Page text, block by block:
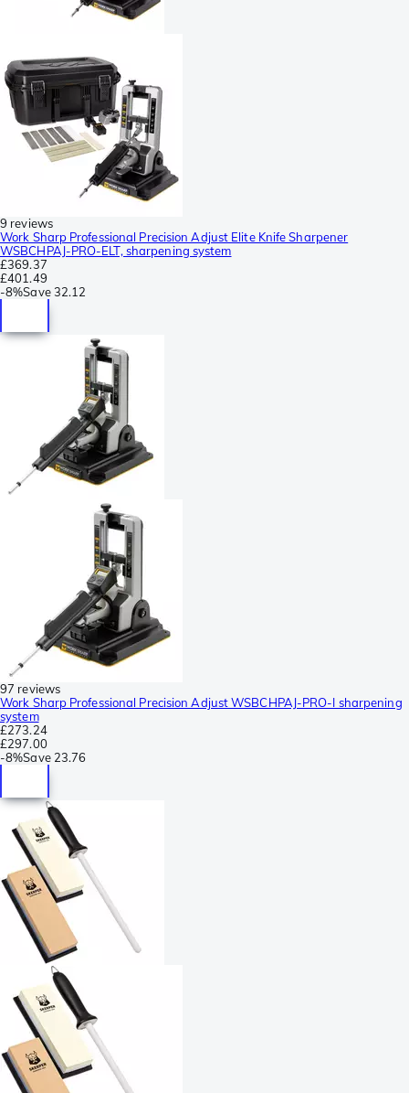
9 reviews
Work Sharp Professional Precision Adjust Elite Knife Sharpener
WSBCHPAJ-PRO-ELT, sharpening system
£369.37
£401.49
-8%Save 32.12
97 reviews
Work Sharp Professional Precision Adjust WSBCHPAJ-PRO-I sharpening
system
£273.24
£297.00
-8%Save 23.76